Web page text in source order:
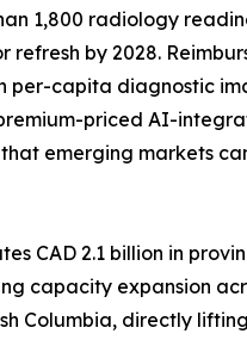
1,800 radiology
refresh by 2028.
per-capita diagnostic
priced AI-
emerging markets
CAD 2.1 billion in
capacity expansion
Columbia, directly